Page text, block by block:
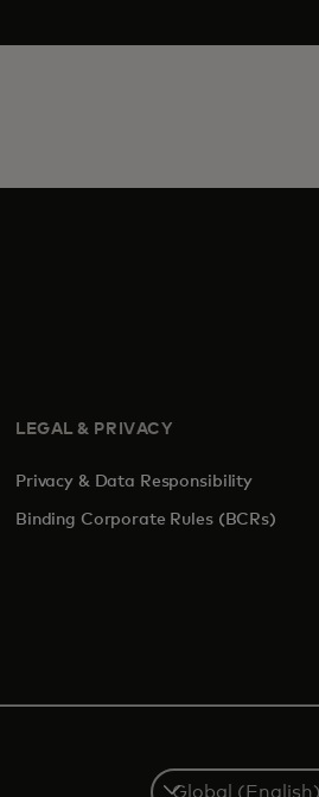
LEGAL & PRIVACY
Privacy & Data Responsibility
Binding Corporate Rules (BCRs)
Select